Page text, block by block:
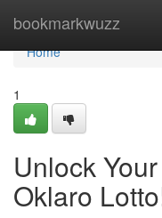
bookmarkwuzz
Home
Home
1
Unlock
Oklaro